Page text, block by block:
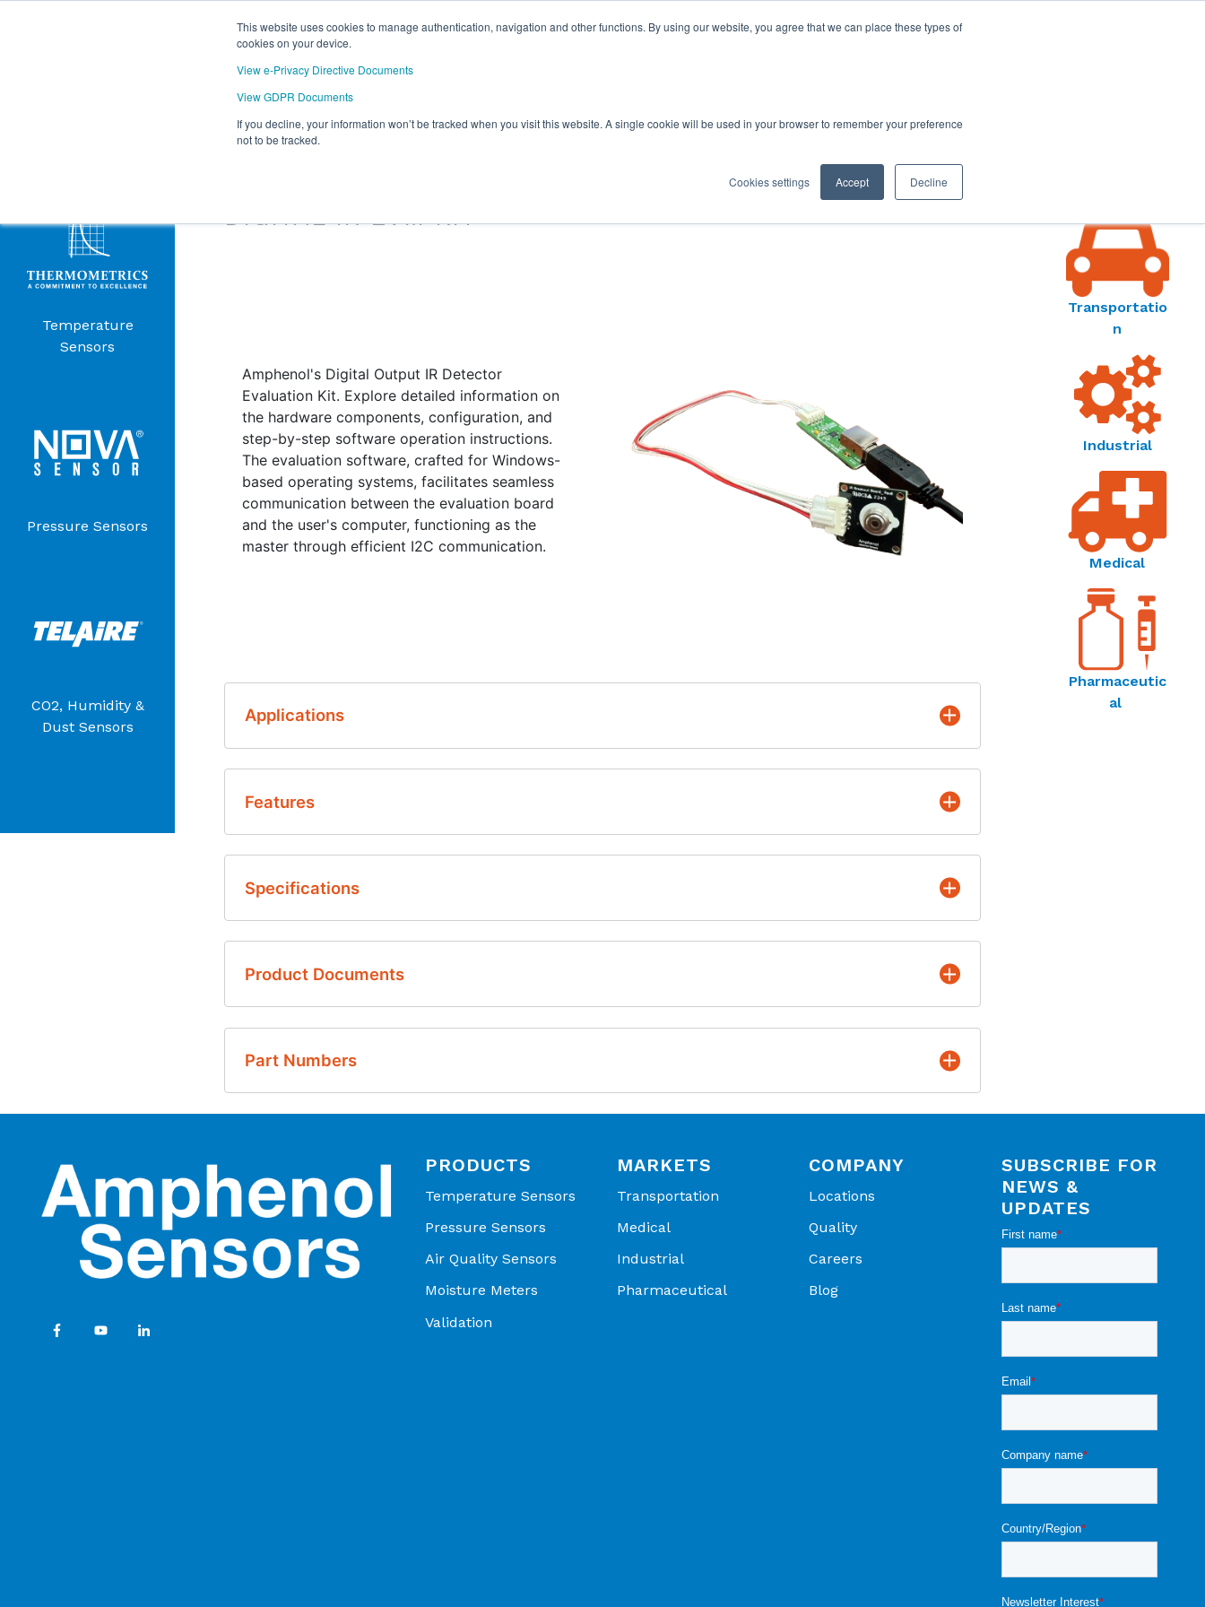
This website uses cookies to manage authentication, navigation and other functions. By using our website, you agree that we can place these types of
cookies on your device.
View e-Privacy Directive Documents
View GDPR Documents
If you decline, your information won’t be tracked when you visit this website. A single cookie will be used in your browser to remember your preference
not to be tracked.
Cookies settings Accept Decline
Temperature
Sensors
Pressure Sensors
CO2, Humidity &
Dust Sensors
THERMOMETRICS INFRARED (IR) SENSORS
DIGITAL IR EVM KIT
Amphenol's Digital Output IR Detector
Evaluation Kit. Explore detailed information on
the hardware components, configuration, and
step-by-step software operation instructions.
The evaluation software, crafted for Windows-
based operating systems, facilitates seamless
communication between the evaluation board
and the user's computer, functioning as the
master through efficient I2C communication.
Applications
Features
Data logging and downloading capability
Specifications
Product Documents
Thermometrics Infrared (IR) Sensor | Digital IR EVN KIT Manual
Temperature Sensor Solutions | Thermometrics - Brochure
Part Numbers
Transportatio
n
Industrial
Medical
Pharmaceutic
al
PRODUCTS
Temperature Sensors
Pressure Sensors
Air Quality Sensors
Moisture Meters
Validation
MARKETS
Transportation
Medical
Industrial
Pharmaceutical
COMPANY
Locations
Quality
Careers
Blog
SUBSCRIBE FOR
NEWS &
UPDATES